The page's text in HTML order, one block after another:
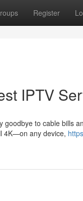
Register
IPTV
to cable bills
4K—on any device,